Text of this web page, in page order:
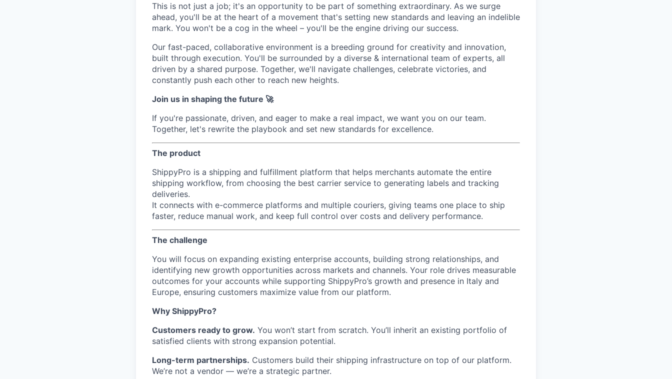
This is not just a job; it's an opportunity to be part of something extraordinary. As we surge
ahead, you'll be at the heart of a movement that's setting new standards and leaving an indelible
mark. You won't be a cog in the wheel – you'll be the engine driving our success.
Our fast-paced, collaborative environment is a breeding ground for creativity and innovation,
built through execution. You'll be surrounded by a diverse & international team of experts, all
driven by a shared purpose. Together, we'll navigate challenges, celebrate victories, and
constantly push each other to reach new heights.
Join us in shaping the future 🚀
If you're passionate, driven, and eager to make a real impact, we want you on our team.
Together, let's rewrite the playbook and set new standards for excellence.
The product
ShippyPro is a shipping and fulfillment platform that helps merchants automate the entire
shipping workflow, from choosing the best carrier service to generating labels and tracking
deliveries.
It connects with e-commerce platforms and multiple couriers, giving teams one place to ship
faster, reduce manual work, and keep full control over costs and delivery performance.
The challenge
You will focus on expanding existing enterprise accounts, building strong relationships, and
identifying new growth opportunities across markets and channels. Your role drives measurable
outcomes for your accounts while supporting ShippyPro’s growth and presence in Italy and
Europe, ensuring customers maximize value from our platform.
Why ShippyPro?
Customers ready to grow. You won’t start from scratch. You’ll inherit an existing portfolio of
satisfied clients with strong expansion potential.
Long-term partnerships. Customers build their shipping infrastructure on top of our platform.
We’re not a vendor — we’re a strategic partner.